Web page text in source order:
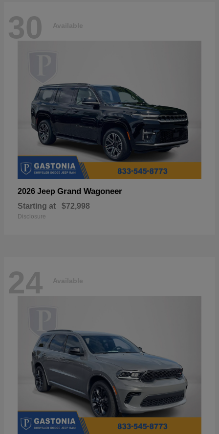
30 Available
2026 Jeep Grand Wagoneer
Starting at $72,998
Disclosure
24 Available